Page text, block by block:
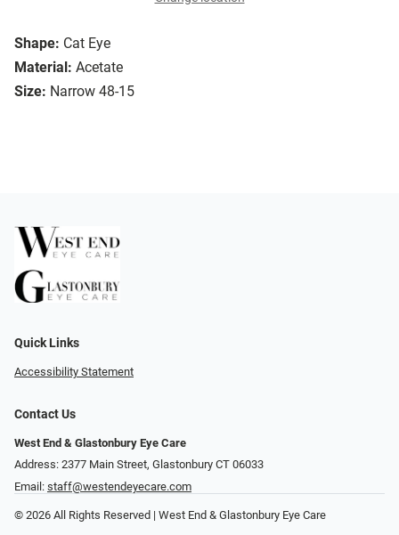
Shape: Cat Eye
Material: Acetate
Size: Narrow 48-15
Quick Links
Accessibility Statement
Contact Us
West End & Glastonbury Eye Care
Address: 2377 Main Street, Glastonbury CT 06033
Email: staff@westendeyecare.com
© 2026 All Rights Reserved | West End & Glastonbury Eye Care